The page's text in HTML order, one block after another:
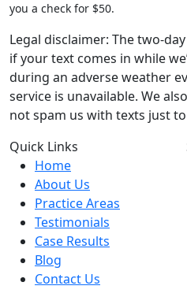
you a check for $50.
Legal disclaimer: The two-
if your text comes in while
during an adverse weather
service is unavailable. We
not spam us with texts just
Quick Links
Home
About Us
Practice Areas
Testimonials
Case Results
Blog
Contact Us